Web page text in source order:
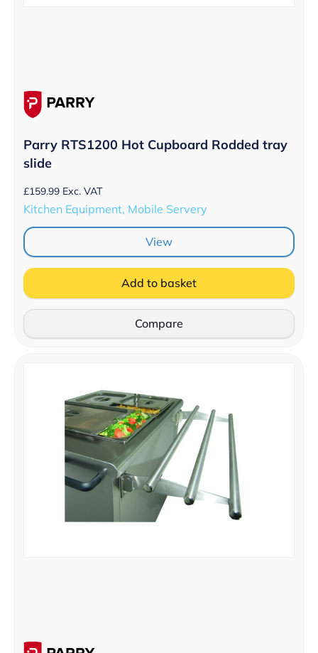
Parry RTS1200 Hot Cupboard Rodded tray
slide
£159.99 Exc. VAT
Kitchen Equipment, Mobile Servery
View
Add to basket
Compare